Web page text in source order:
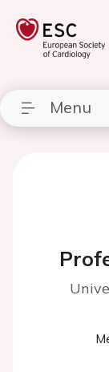
Menu